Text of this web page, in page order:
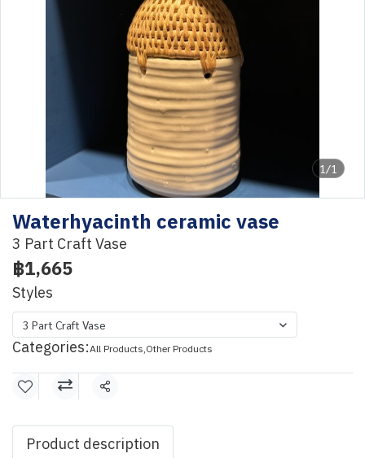
1/1
Waterhyacinth ceramic vase
3 Part Craft Vase
฿1,665
Styles
3 Part Craft Vase
Categories:All Products,Other Products
Share
Product description